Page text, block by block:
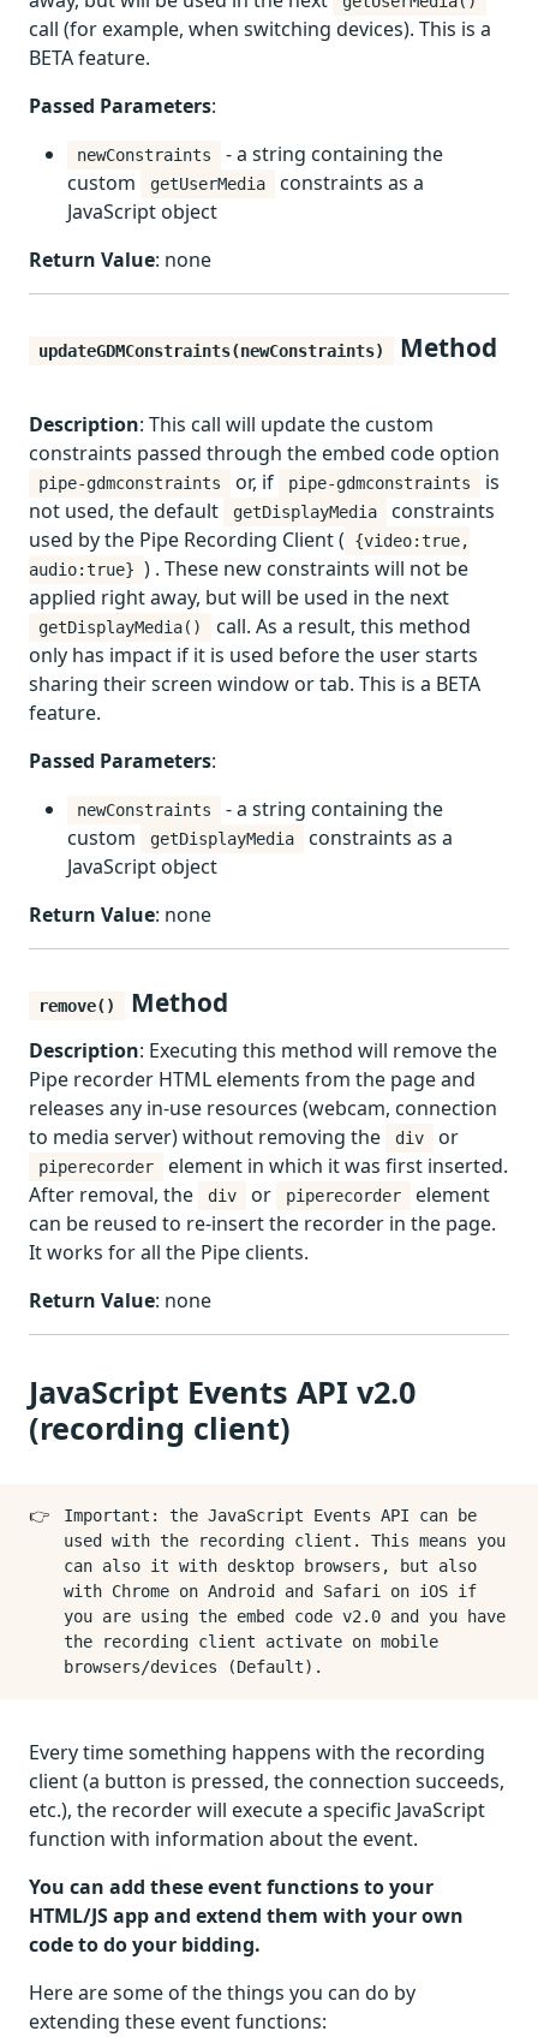
call (for example, when switching devices). This is a
BETA feature.
Passed Parameters:
newConstraints
- a string containing the
custom
getUserMedia
constraints as a
JavaScript object
Return Value: none
updateGDMConstraints(newConstraints) Method
Description: This call will update the custom
constraints passed through the embed code option
pipe-gdmconstraints or, if pipe-gdmconstraints
is
not used, the default
getDisplayMedia
constraints
used by the Pipe Recording Client (
{video:true,
audio:true} ) . These new constraints will not be
applied right away, but will be used in the next
getDisplayMedia()
call. As a result, this method
only has impact if it is used before the user starts
sharing their screen window or tab. This is a BETA
feature.
Passed Parameters:
newConstraints
- a string containing the
custom
getDisplayMedia
constraints as a
JavaScript object
Return Value: none
remove() Method
Description: Executing this method will remove the
Pipe recorder HTML elements from the page and
releases any in-use resources (webcam, connection
to media server) without removing the
div or
piperecorder
element in which it was first inserted.
After removal, the
div or piperecorder
element
can be reused to re-insert the recorder in the page.
It works for all the Pipe clients.
Return Value: none
JavaScript Events API v2.0
(recording client)
👉
Important: the JavaScript Events API can be
used with the recording client. This means you
can also it with desktop browsers, but also
with Chrome on Android and Safari on iOS if
you are using the embed code v2.0 and you have
the recording client activate on mobile
browsers/devices (Default).
Every time something happens with the recording
client (a button is pressed, the connection succeeds,
etc.), the recorder will execute a specific JavaScript
function with information about the event.
You can add these event functions to your
HTML/JS app and extend them with your own
code to do your bidding.
Here are some of the things you can do by
extending these event functions: